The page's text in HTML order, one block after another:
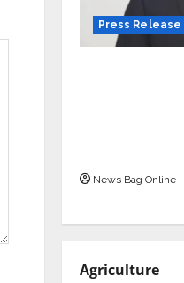
Press Release
News Bag Online
Agriculture